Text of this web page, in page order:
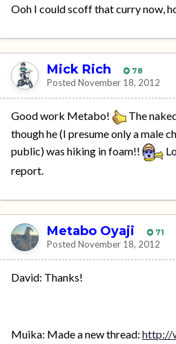
Ooh I could scoff that curry now,
Mick Rich 78
Posted November 18, 2012
Good work Metabo!
The
though he (I presume only a male
public) was hiking in foam!!
report.
Metabo Oyaji 71
Posted November 18, 2012
David: Thanks!
Muika: Made a new thread: http://